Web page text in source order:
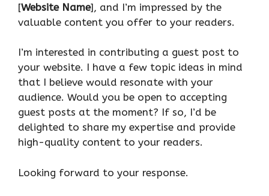
[Website Name], and I’m impressed by the
valuable content you offer to your readers.
I’m interested in contributing a guest post to
your website. I have a few topic ideas in mind
that I believe would resonate with your
audience. Would you be open to accepting
guest posts at the moment? If so, I’d be
delighted to share my expertise and provide
high-quality content to your readers.
Looking forward to your response.